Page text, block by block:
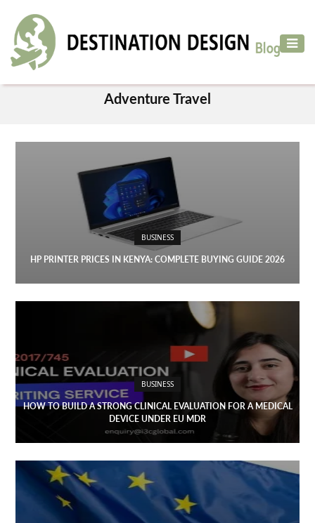
ADVENTURE
TRAVEL
CAR
DESTINATIONS
TO
MORE
menu
VACATION
PLANNING
TRAVEL
CONTACT
US
Adventure Travel
BUSINESS
HP PRINTER PRICES IN KENYA: COMPLETE BUYING GUIDE 2026
BUSINESS
HOW TO BUILD A STRONG CLINICAL EVALUATION FOR A MEDICAL
DEVICE UNDER EU MDR